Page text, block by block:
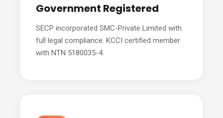
Government Registered
SECP incorporated SMC-Private Limited with
full legal compliance. KCCI certified member
with NTN 5180035-4.